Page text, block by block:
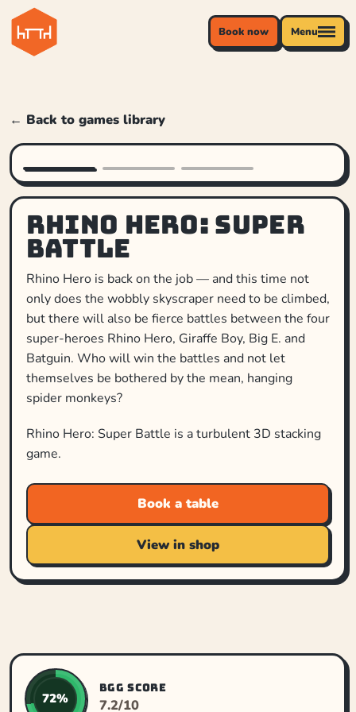
Book now Menu
← Back to games library
Rhino Hero: Super
Battle
Rhino Hero is back on the job — and this time not
only does the wobbly skyscraper need to be climbed,
but there will also be fierce battles between the four
super-heroes Rhino Hero, Giraffe Boy, Big E. and
Batguin. Who will win the battles and not let
themselves be bothered by the mean, hanging
spider monkeys?
Rhino Hero: Super Battle is a turbulent 3D stacking
game.
Book a table
View in shop
72%
BGG SCORE
7.2/10